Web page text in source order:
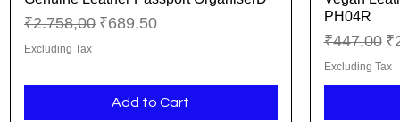
Regular Price
₹2.758,00 Sale Price
₹689,50
Excluding Tax
Add to Cart
PH04R
Regular
₹447,00
Excluding Tax